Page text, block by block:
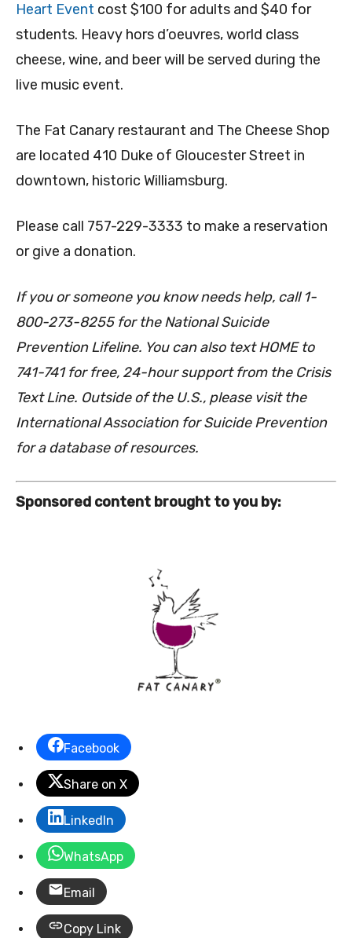
Heart Event cost $100 for adults and $40 for
students. Heavy hors d’oeuvres, world class
cheese, wine, and beer will be served during the
live music event.
The Fat Canary restaurant and The Cheese Shop
are located 410 Duke of Gloucester Street in
downtown, historic Williamsburg.
Please call 757-229-3333 to make a reservation
or give a donation.
If you or someone you know needs help, call 1-
800-273-8255 for the National Suicide
Prevention Lifeline. You can also text HOME to
741-741 for free, 24-hour support from the Crisis
Text Line. Outside of the U.S., please visit the
International Association for Suicide Prevention
for a database of resources.
Sponsored content brought to you by:
Facebook
Share on X
LinkedIn
WhatsApp
Email
Copy Link